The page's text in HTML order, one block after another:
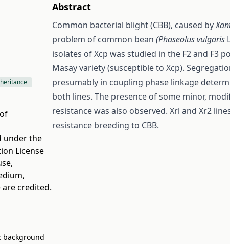
under the
License
credited.
background
Abstract
Common bacterial blight (CBB), caused by
problem of common bean (Phaseolus vulgaris
isolates of Xcp was studied in the F2 and F3
Masay variety (susceptible to Xcp).
presumably in coupling phase linkage
both lines. The presence of some minor,
resistance was also observed. Xrl and Xr2
resistance breeding to CBB.